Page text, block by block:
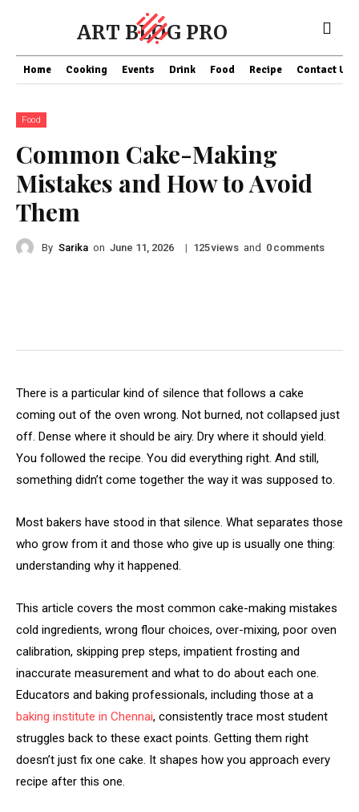
ART BLOG PRO
Home Cooking Events Drink Food Recipe Contact US
Food
Common Cake-Making
Mistakes and How to Avoid
Them
By Sarika on June 11, 2026 | 125views and 0 comments
There is a particular kind of silence that follows a cake
coming out of the oven wrong. Not burned, not collapsed just
off. Dense where it should be airy. Dry where it should yield.
You followed the recipe. You did everything right. And still,
something didn’t come together the way it was supposed to.
Most bakers have stood in that silence. What separates those
who grow from it and those who give up is usually one thing:
understanding why it happened.
This article covers the most common cake-making mistakes
cold ingredients, wrong flour choices, over-mixing, poor oven
calibration, skipping prep steps, impatient frosting and
inaccurate measurement and what to do about each one.
Educators and baking professionals, including those at a
baking institute in Chennai, consistently trace most student
struggles back to these exact points. Getting them right
doesn’t just fix one cake. It shapes how you approach every
recipe after this one.